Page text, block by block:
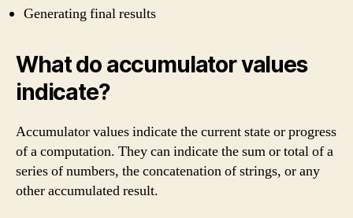
Generating final results
What do accumulator values
indicate?
Accumulator values indicate the current state or progress
of a computation. They can indicate the sum or total of a
series of numbers, the concatenation of strings, or any
other accumulated result.